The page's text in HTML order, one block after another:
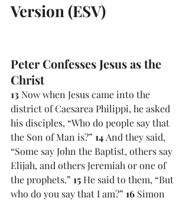
Version (ESV)
Peter Confesses Jesus as the
Christ
13 Now when Jesus came into the
district of Caesarea Philippi, he asked
his disciples, “Who do people say that
the Son of Man is?” 14 And they said,
“Some say John the Baptist, others say
Elijah, and others Jeremiah or one of
the prophets.” 15 He said to them, “But
who do you say that I am?” 16 Simon